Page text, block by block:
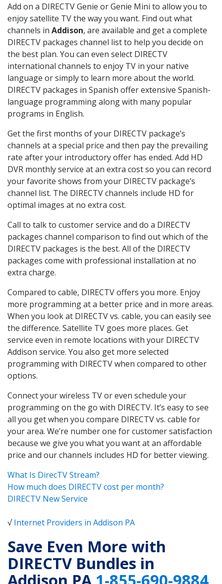
Add on a DIRECTV Genie or Genie Mini to allow you to
enjoy satellite TV the way you want. Find out what
channels in Addison, are available and get a complete
DIRECTV packages channel list to help you decide on
the best plan. You can even select DIRECTV
international channels to enjoy TV in your native
language or simply to learn more about the world.
DIRECTV packages in Spanish offer extensive Spanish-
language programming along with many popular
programs in English.
Get the first months of your DIRECTV package’s
channels at a special price and then pay the prevailing
rate after your introductory offer has ended. Add HD
DVR monthly service at an extra cost so you can record
your favorite shows from your DIRECTV package’s
channel list. The DIRECTV channels include HD for
optimal images at no extra cost.
Call to talk to customer service and do a DIRECTV
packages channel comparison to find out which of the
DIRECTV packages is the best. All of the DIRECTV
packages come with professional installation at no
extra charge.
Compared to cable, DIRECTV offers you more. Enjoy
more programming at a better price and in more areas.
When you look at DIRECTV vs. cable, you can easily see
the difference. Satellite TV goes more places. Get
service even in remote locations with your DIRECTV
Addison service. You also get more selected
programming with DIRECTV when compared to other
options.
Connect your wireless TV or even schedule your
programming on the go with DIRECTV. It’s easy to see
all you get when you compare DIRECTV vs. cable for
your area. We’re number one for customer satisfaction
because we give you what you want at an affordable
price and our channels includes HD for better viewing.
What Is DirecTV Stream?
How much does DIRECTV cost per month?
DIRECTV New Service
√Internet Providers in Addison PA
Save Even More with
DIRECTV Bundles in